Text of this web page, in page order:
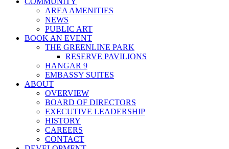
AREA AMENITIES
NEWS
PUBLIC ART
BOOK AN EVENT
THE GREENLINE PARK
RESERVE PAVILIONS
HANGAR 9
EMBASSY SUITES
ABOUT
OVERVIEW
BOARD OF DIRECTORS
EXECUTIVE LEADERSHIP
HISTORY
CAREERS
CONTACT